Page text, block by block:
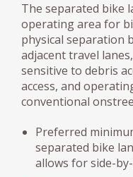
The separated bike
operating area for
physical separation
adjacent travel
sensitive to debris
access, and
conventional
Preferred
separated bike
allows for side-